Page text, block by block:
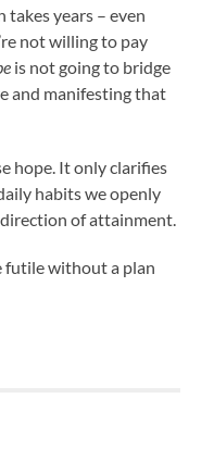
takes years – even
not willing to pay
is not going to bridge
and manifesting that
hope. It only clarifies
habits we openly
of attainment.
futile without a plan